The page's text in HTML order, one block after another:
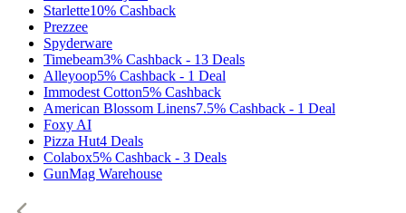
Starlette10% Cashback
Prezzee
Spyderware
Timebeam3% Cashback - 13 Deals
Alleyoop5% Cashback - 1 Deal
Immodest Cotton5% Cashback
American Blossom Linens7.5% Cashback - 1 Deal
Foxy AI
Pizza Hut4 Deals
Colabox5% Cashback - 3 Deals
GunMag Warehouse